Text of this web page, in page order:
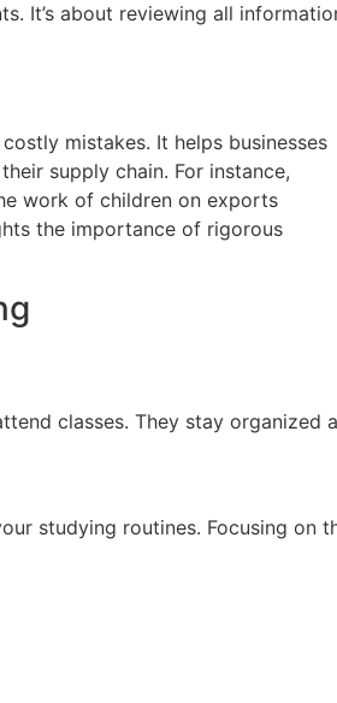
It’s about reviewing all
mistakes. It helps businesses
supply chain. For instance,
work of children on exports
the importance of rigorous
classes. They stay
studying routines. Focusing on